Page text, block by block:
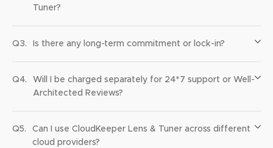
Tuner?
Q3. Is there any long-term commitment or lock-in?
Q4.
Will I be charged separately for 24*7 support or Well-
Architected Reviews?
Q5.
Can I use CloudKeeper Lens & Tuner across different
cloud providers?